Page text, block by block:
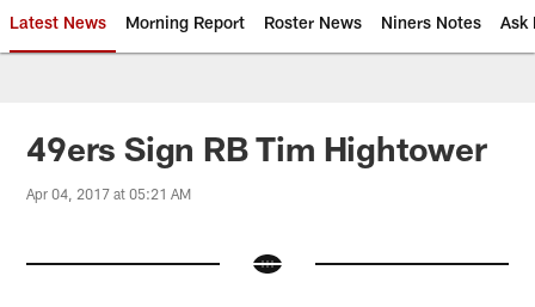
Latest News Morning Report Roster News Niners Notes Ask
49ers Sign RB Tim Hightower
Apr 04, 2017 at 05:21 AM